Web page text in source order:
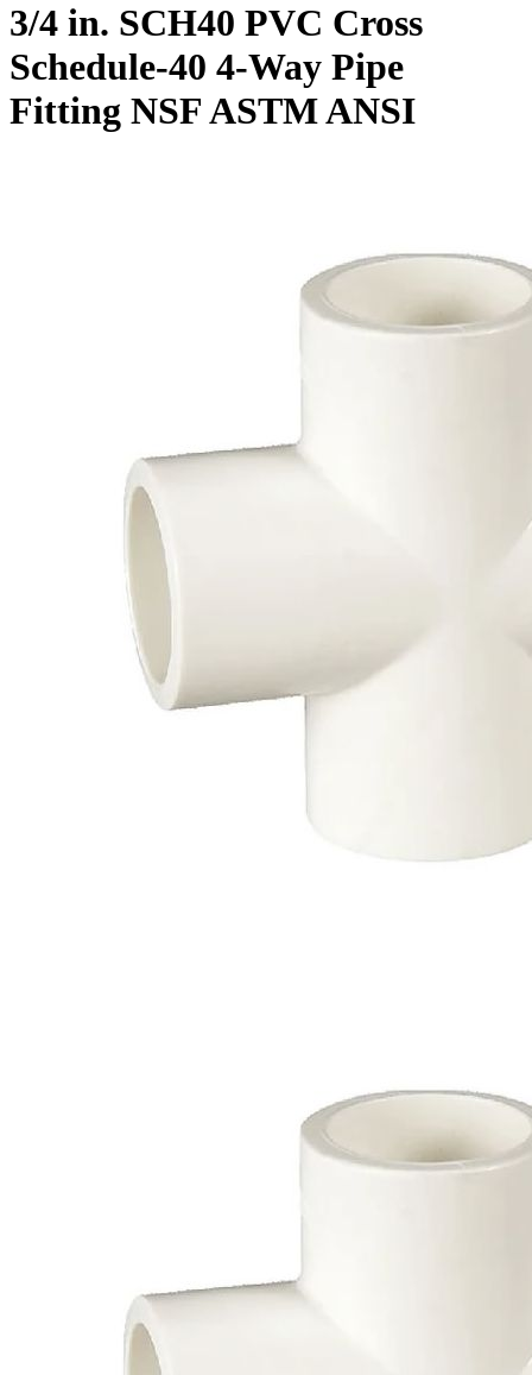
3/4 in. SCH40 PVC Cross
Schedule-40 4-Way Pipe
Fitting NSF ASTM ANSI